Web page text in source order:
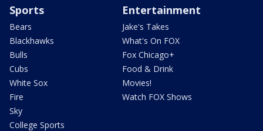
Sports
Bears
Blackhawks
Bulls
Cubs
White Sox
Fire
Sky
College Sports
Entertainment
Jake's Takes
What's On FOX
Fox Chicago+
Food & Drink
Movies!
Watch FOX Shows